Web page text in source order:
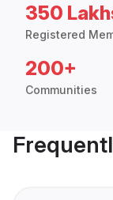
350
Registered
200+
Communities